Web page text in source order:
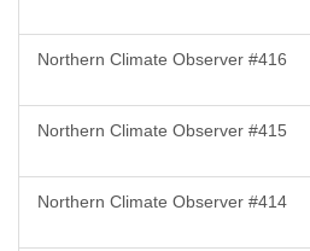
Northern Climate Observer #416
Northern Climate Observer #415
Northern Climate Observer #414